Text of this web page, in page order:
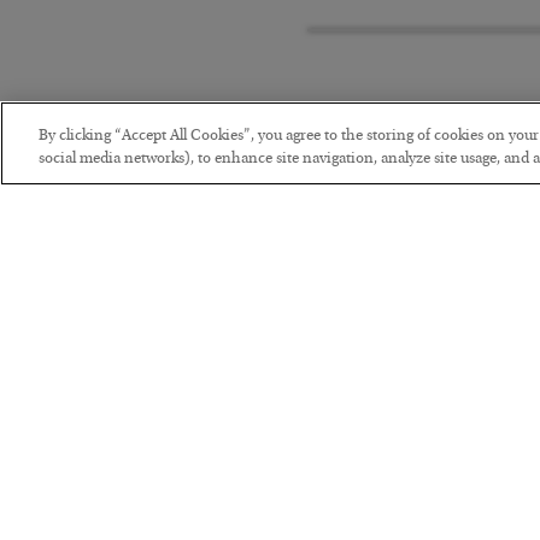
By clicking “Accept All Cookies”, you agree to the storing of cookies on
social media networks), to enhance site navigation, analyze site usage, and